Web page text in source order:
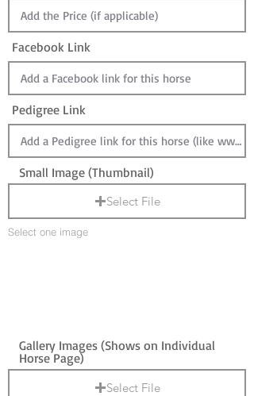
Facebook Link
Pedigree Link
Small Image (Thumbnail)
Select File
Select one image
Gallery Images (Shows on Individual
Horse Page)
Select File